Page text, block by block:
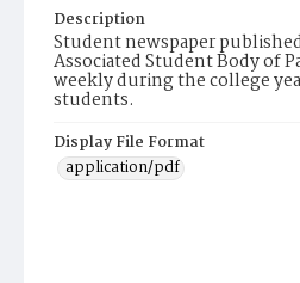
Description
Student newspaper
Associated Student Body of
weekly during the college
students.
Display File Format
application/pdf